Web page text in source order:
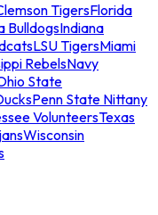
TigersFlorida
BulldogsIndiana
LSU TigersMiami
RebelsNavy
State
Penn State Nittany
VolunteersTexas
Wisconsin